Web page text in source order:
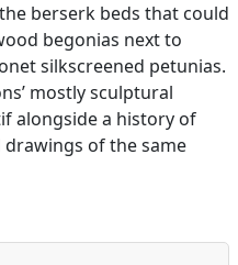
berserk beds that could
begonias next to
silkscreened petunias.
mostly sculptural
alongside a history of
drawings of the same